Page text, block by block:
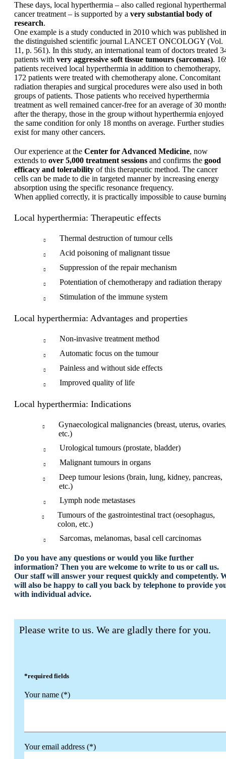
These days, local hyperthermia – also called regional hyperthermal
cancer treatment – is supported by a very substantial body of
research.
One example is a study conducted in 2010 which was published in
the distinguished scientific journal LANCET ONCOLOGY (Vol.
11, p. 561). In this study, an international team of doctors treated
patients with very aggressive soft tissue tumours (sarcomas).
patients received local hyperthermia in addition to chemotherapy,
172 patients were treated with chemotherapy alone. Concomitant
radiation therapies and surgical procedures were also used in both
groups of patients. Those patients who received hyperthermia
treatment as well remained cancer-free for an average of 30
after the therapy, those in the group without hyperthermia enjoyed
the same condition for only 18 months on average. Further studies
exist for many other cancers.
Our experience at the Center for Advanced Medicine, now
extends to over 5,000 treatment sessions and confirms the good
efficacy and tolerability of this therapeutic method. The cancer
cells can be made to die in targeted manner by increasing energy
absorption using the specific resonance frequency.
When applied correctly, it is practically impossible to cause
Local hyperthermia: Therapeutic effects
Thermal destruction of tumour cells
Acid poisoning of malignant tissue
Suppression of the repair mechanism
Potentiation of chemotherapy and radiation therapy
Stimulation of the immune system
Local hyperthermia: Advantages and properties
Non-invasive treatment method
Automatic focus on the tumour
Painless and without side effects
Improved quality of life
Local hyperthermia: Indications
Gynaecological malignancies (breast, uterus,
etc.)
Urological tumours (prostate, bladder)
Malignant tumours in organs
Deep tumour lesions (brain, lung, kidney, pancreas,
etc.)
Lymph node metastases
Tumours of the gastrointestinal tract (oesophagus,
colon, etc.)
Sarcomas, melanomas, basal cell carcinomas
Do you have any questions or would you like further
information? Then you are welcome to write to us or call us.
Our staff will answer your request quickly and competently.
will also be happy to call you back by telephone to provide
with individual advice.
Please write to us. We are gladly there for you.
*required fields
Your name (*)
Your email address (*)